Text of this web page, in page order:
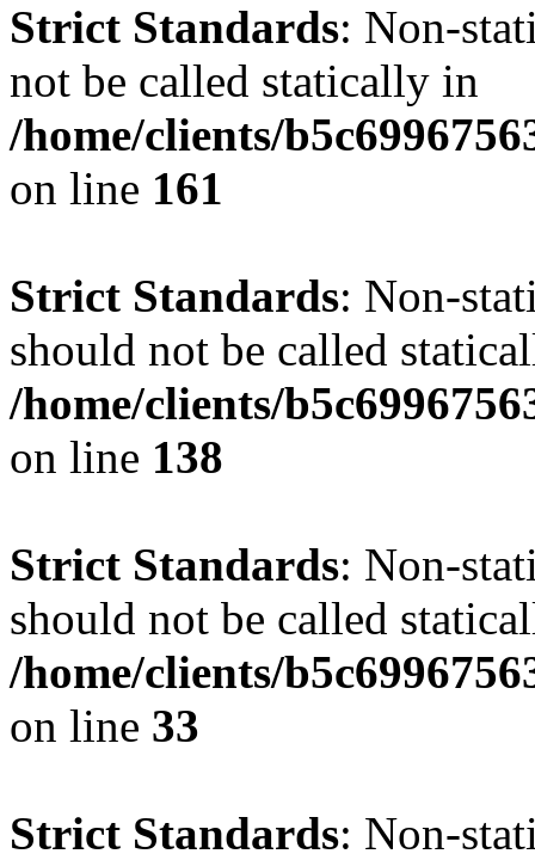
Strict Standards: Non-
not be called statically in
/home/clients/
on line 161
Strict Standards: Non-
should not be called
/home/clients/
on line 138
Strict Standards: Non-
should not be called
/home/clients/
on line 33
Strict Standards: Non-